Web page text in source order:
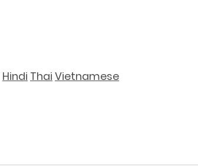
Hindi Thai Vietnamese